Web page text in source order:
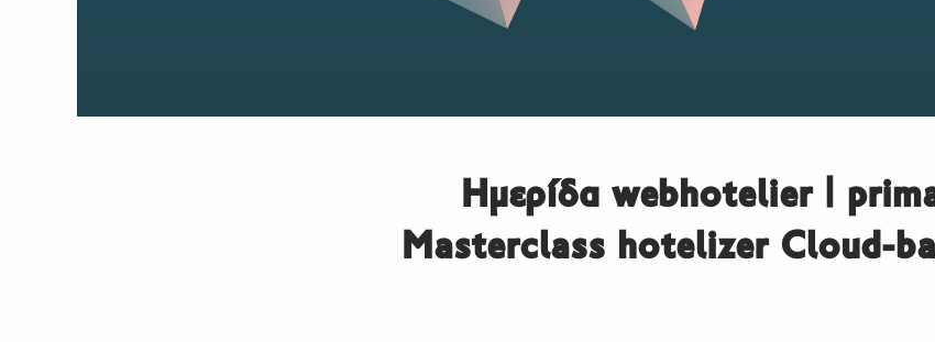
Ημερίδα webhotelier |
Masterclass hotelizer Cloud-